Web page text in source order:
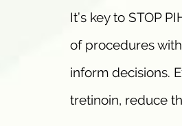
It’s key to STOP
of procedures
inform decisions.
tretinoin, reduce